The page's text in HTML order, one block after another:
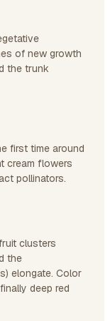
of new growth
the trunk
first time around
cream flowers
pollinators.
clusters
the
elongate. Color
deep red